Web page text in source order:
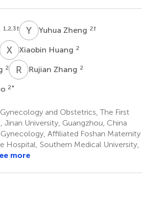
1,2,3† Y ZYuhua Zheng 2†
X HXiaobin Huang 2
2 R ZRujian Zhang 2
2*
and Obstetrics, The First
University, Guangzhou, China
Affiliated Foshan Maternity
Hospital, Southern Medical University,
more